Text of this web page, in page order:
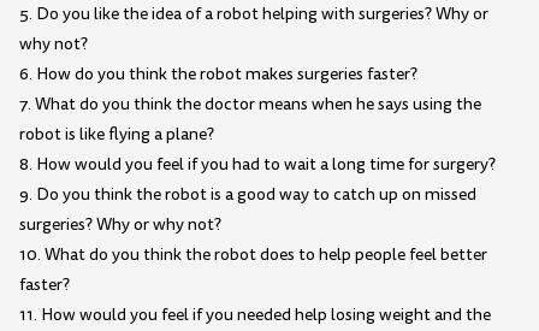
5. Do you like the idea of a robot helping with surgeries? Why or
why not?
6. How do you think the robot makes surgeries faster?
7. What do you think the doctor means when he says using the
robot is like flying a plane?
8. How would you feel if you had to wait a long time for surgery?
9. Do you think the robot is a good way to catch up on missed
surgeries? Why or why not?
10. What do you think the robot does to help people feel better
faster?
11. How would you feel if you needed help losing weight and the